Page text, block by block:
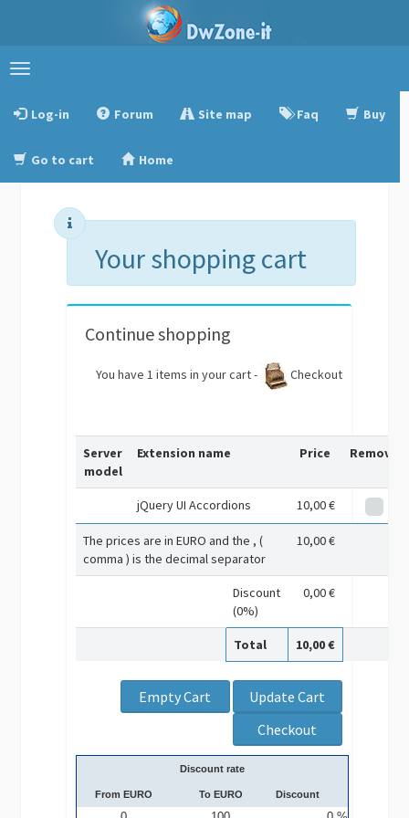
Toggle
Log-in
Forum Site map Faq Buy
Go to cart Home
Your shopping cart
Continue shopping
You have 1 items in your cart - Checkout
Server
model
Extension name Price Remove
jQuery UI Accordions 10,00 €
The prices are in EURO and the , (
comma ) is the decimal separator
10,00 €
Discount
(0%)
0,00 €
Total 10,00 €
Discount rate
From EURO To EURO Discount